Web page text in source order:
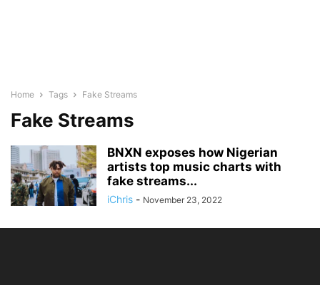
Home Tags Fake Streams
Fake Streams
BNXN exposes how Nigerian
artists top music charts with
fake streams...
iChris - November 23, 2022